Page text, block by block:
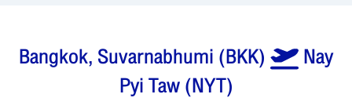
Bangkok, Suvarnabhumi(BKK)
Nay
Pyi Taw(NYT)